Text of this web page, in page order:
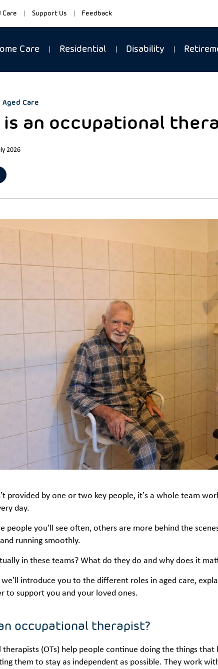
Care Residential Disability
Care Support Us Feedback
Aged Care
is an occupational
2026
provided by one or two key people, it’s a whole team
day.
people you’ll see often, others are more behind the
running smoothly.
in these teams? What do they do and why does it
we’ll introduce you to the different roles in aged care,
to support you and your loved ones.
occupational therapist?
(OTs) help people continue doing the things
them to stay as independent as possible. They work